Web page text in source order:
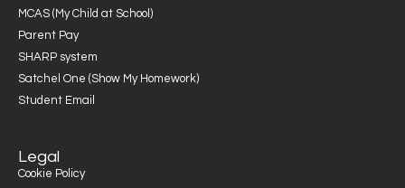
MCAS (My Child at School)
Parent Pay
SHARP system
Satchel One (Show My Homework)
Student Email
Legal
Cookie Policy